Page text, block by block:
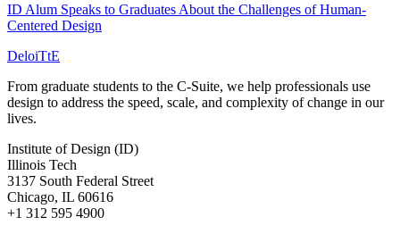
ID Alum Speaks to Graduates About the Challenges of Human-
Centered Design
DeloiTtE
From graduate students to the C-Suite, we help professionals use
design to address the speed, scale, and complexity of change in our
lives.
Institute of Design (ID)
Illinois Tech
3137 South Federal Street
Chicago, IL 60616
+1 312 595 4900